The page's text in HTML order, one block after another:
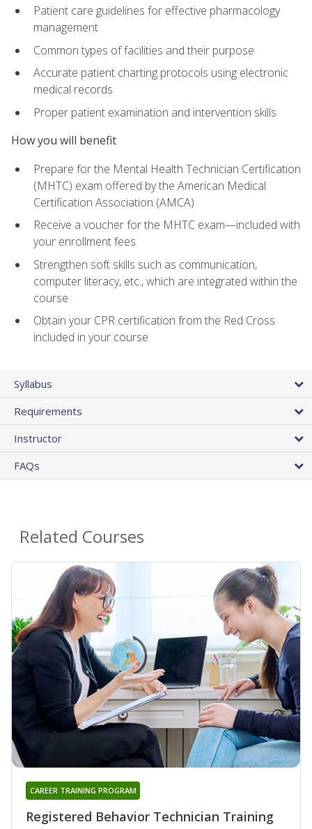
Patient care guidelines for effective pharmacology
management
Common types of facilities and their purpose
Accurate patient charting protocols using electronic
medical records
Proper patient examination and intervention skills
How you will benefit
Prepare for the Mental Health Technician Certification
(MHTC) exam offered by the American Medical
Certification Association (AMCA)
Receive a voucher for the MHTC exam—included with
your enrollment fees
Strengthen soft skills such as communication,
computer literacy, etc., which are integrated within the
course
Obtain your CPR certification from the Red Cross
included in your course
Syllabus
Requirements
Instructor
FAQs
Related Courses
Registered Behavior Technician Training
CAREER TRAINING PROGRAM